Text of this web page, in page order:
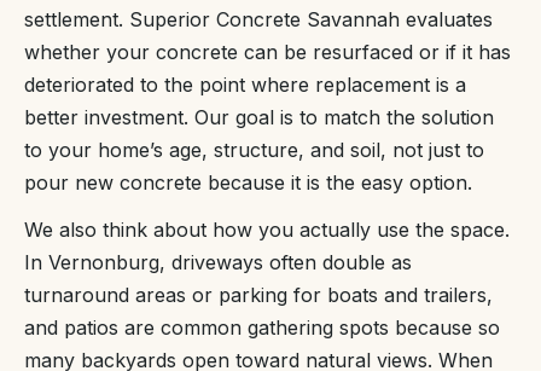
settlement. Superior Concrete Savannah evaluates
whether your concrete can be resurfaced or if it has
deteriorated to the point where replacement is a
better investment. Our goal is to match the solution
to your home’s age, structure, and soil, not just to
pour new concrete because it is the easy option.
We also think about how you actually use the space.
In Vernonburg, driveways often double as
turnaround areas or parking for boats and trailers,
and patios are common gathering spots because so
many backyards open toward natural views. When